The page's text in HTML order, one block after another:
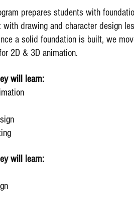
prepares students with
with drawing and character design
a solid foundation is built, we
2D & 3D animation.
will learn:
will learn: